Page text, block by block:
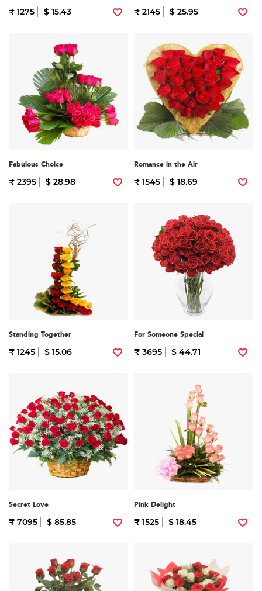
₹ 1275 $ 15.43 ₹ 2145 $ 25.95
Fabulous Choice
₹ 2395 $ 28.98
Romance in the Air
₹ 1545 $ 18.69
Standing Together
₹ 1245 $ 15.06
For Someone Special
₹ 3695 $ 44.71
Secret Love
₹ 7095 $ 85.85
Pink Delight
₹ 1525 $ 18.45